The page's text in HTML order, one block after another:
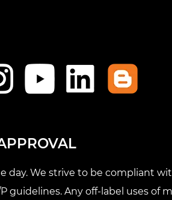
day. We strive to be compliant
guidelines. Any off-label uses of